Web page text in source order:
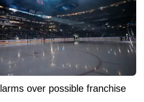
over possible franchise